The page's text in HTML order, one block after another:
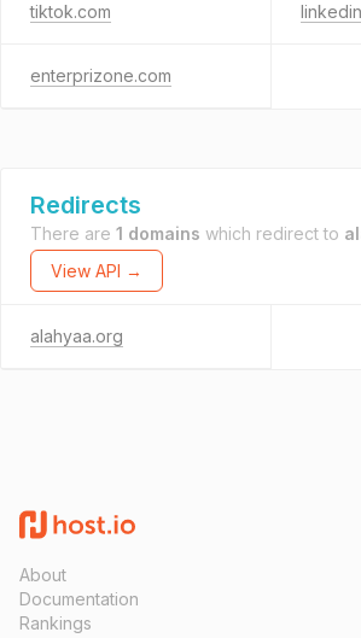
tiktok.com
enterprizone.com
Redirects
There are 1 domains which redirect to
View API →
alahyaa.org
About
Documentation
Rankings